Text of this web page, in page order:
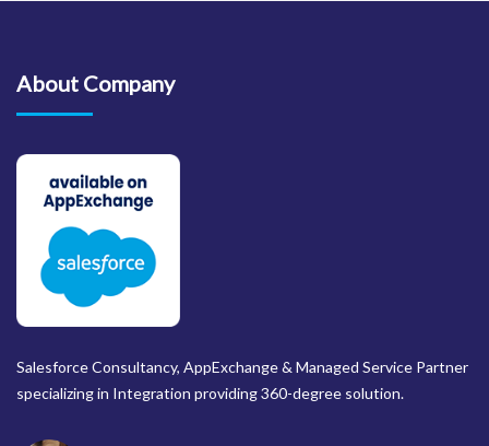
About Company
Salesforce Consultancy, AppExchange & Managed Service Partner
specializing in Integration providing 360-degree solution.